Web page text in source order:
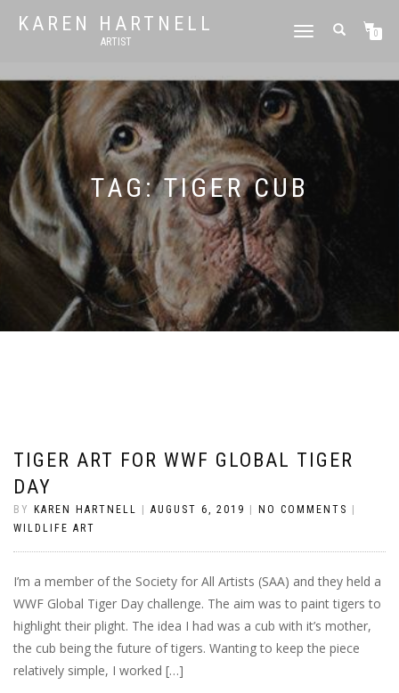
KAREN HARTNELL
ARTIST
TOGGLE
0
TAG:TIGER CUB
TIGER ART FOR WWF GLOBAL TIGER
DAY
BY KAREN HARTNELL AUGUST 6, 2019 NO COMMENTS
WILDLIFE ART
I’m a member of the Society for All Artists (SAA) and they held a
WWF Global Tiger Day challenge. The aim was to paint tigers to
highlight their plight. The idea I had was a cub with it’s mother,
the cub being the future of tigers. Wanting to keep the piece
relatively simple, I worked […]